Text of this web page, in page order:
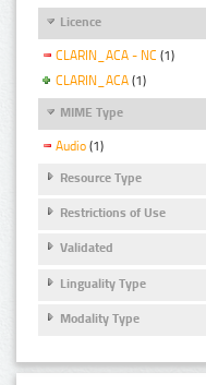
Licence
CLARIN_ACA - NC (1)
CLARIN_ACA (1)
MIME Type
Audio (1)
Resource Type
Restrictions of Use
Validated
Linguality Type
Modality Type